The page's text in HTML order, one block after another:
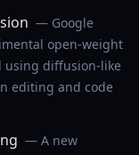
— Google
open-weight
using diffusion-like
editing and code
— A new